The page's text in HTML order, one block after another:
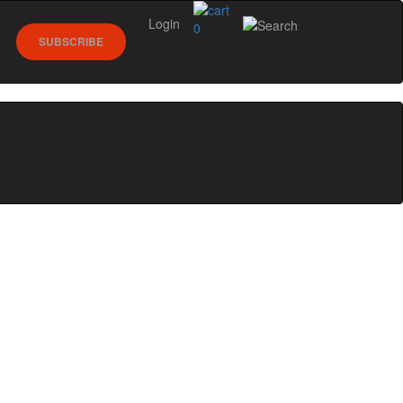
0
SUBSCRIBE
Login